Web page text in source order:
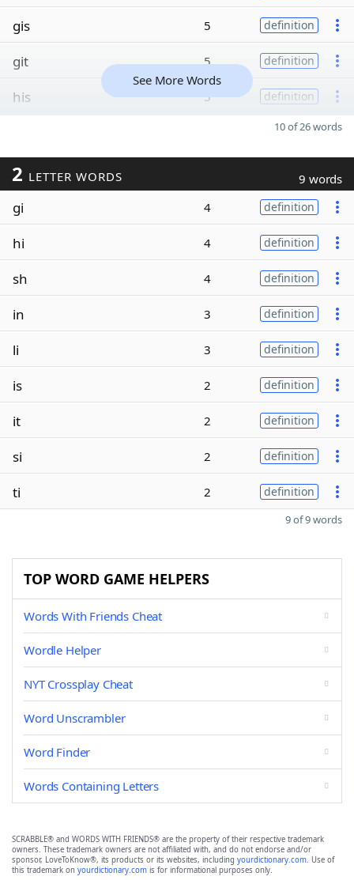
gis 5 definition
git 5 definition
his 5 definition
See More Words
10 of 26 words
2 LETTER WORDS 9 words
gi 4 definition
hi 4 definition
sh 4 definition
in 3 definition
li 3 definition
is 2 definition
it 2 definition
si 2 definition
ti 2 definition
9 of 9 words
TOP WORD GAME HELPERS
Words With Friends Cheat
Wordle Helper
NYT Crossplay Cheat
Word Unscrambler
Word Finder
Words Containing Letters
SCRABBLE® and WORDS WITH FRIENDS® are the property of their respective trademark
owners. These trademark owners are not affiliated with, and do not endorse and/or
sponsor, LoveToKnow®, its products or its websites, including yourdictionary.com. Use of
this trademark on yourdictionary.com is for informational purposes only.